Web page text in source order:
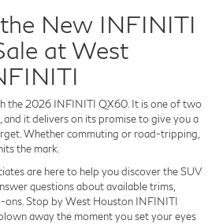
New INFINITI
at West
the 2026 INFINITI QX60. It is one of two
, and it delivers on its promise to give you a
Whether commuting or road-tripping,
the mark.
are here to help you discover the SUV
questions about available trims,
ons. Stop by West Houston INFINITI
away the moment you set your eyes